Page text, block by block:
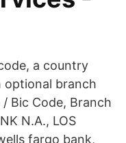
a country
optional branch
Bic Code, Branch
N.A., LOS
fargo bank,